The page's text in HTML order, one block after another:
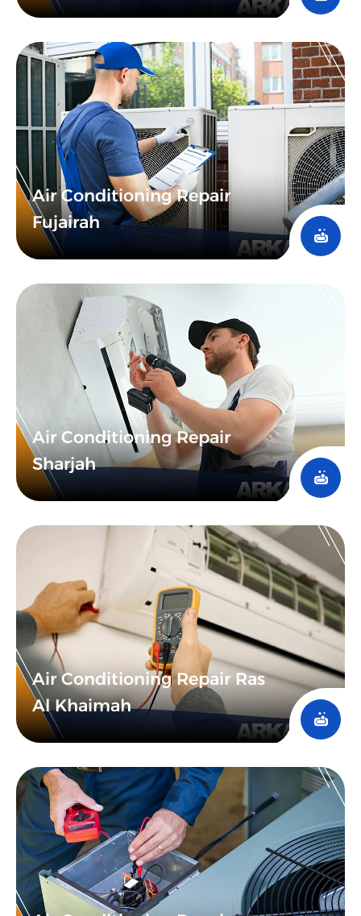
Air Conditioning Repair
Fujairah
Air Conditioning Repair
Sharjah
Air Conditioning Repair Ras
Al Khaimah